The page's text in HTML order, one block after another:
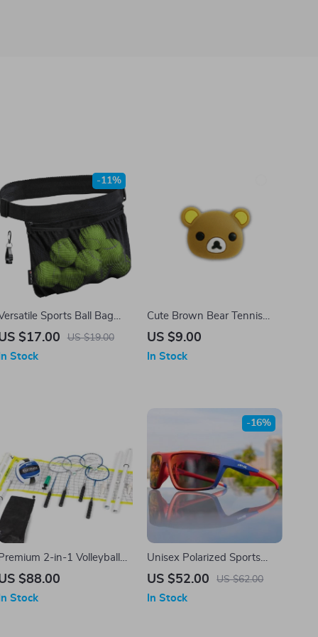
Sports Ball Bag
Adjustable Waist Belt –
and More
$17.00 US $19.00
-11%
In Stock
Cute Brown Bear Tennis
Racket Vibration Dampener
for Enhanced Play
US $9.00
In Stock
Premium 2-in-1 Volleyball
Badminton Net Set
$88.00
In Stock
Unisex Polarized Sports
Sunglasses
US $52.00 US $62.00
-16%
In Stock